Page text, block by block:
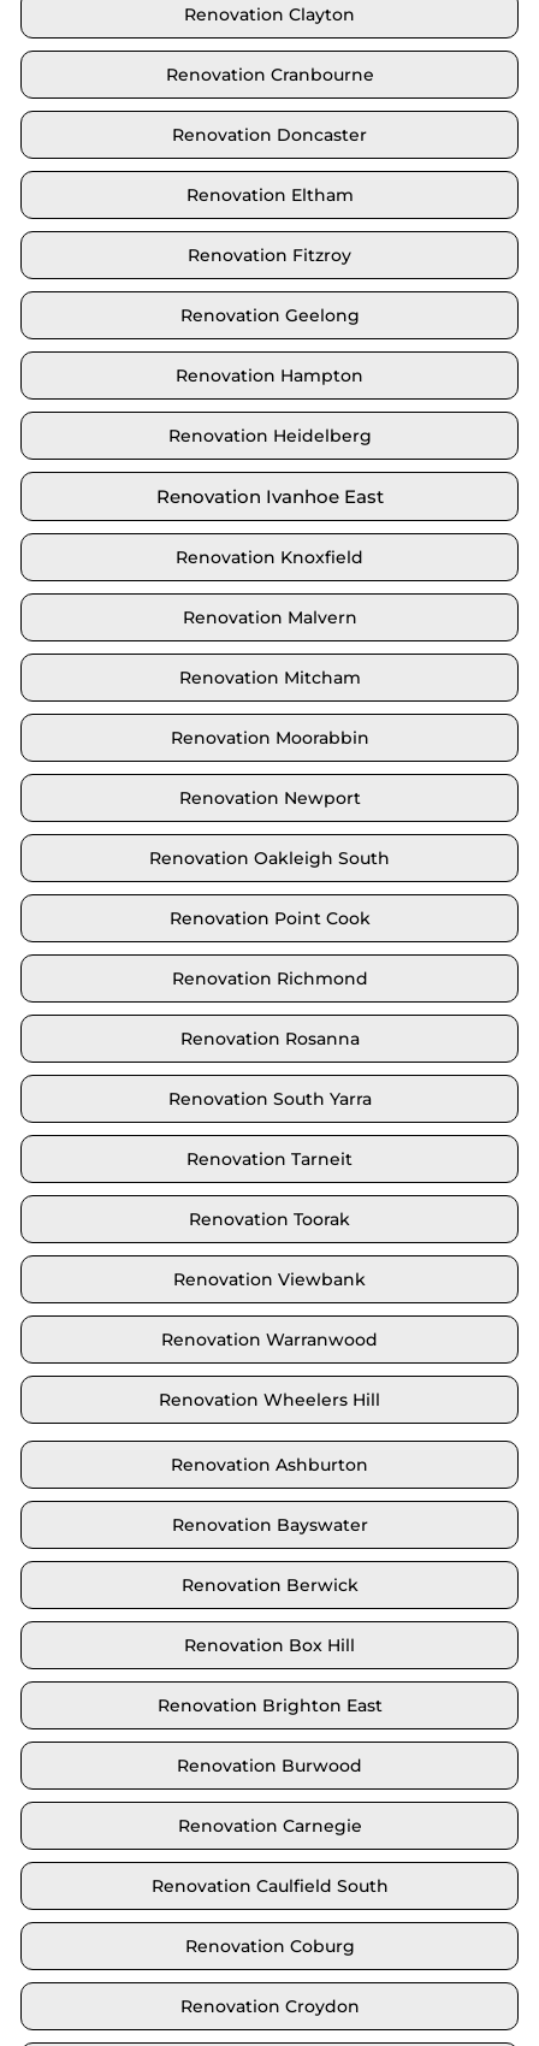
Renovation Clayton
Renovation Cranbourne
Renovation Doncaster
Renovation Eltham
Renovation Fitzroy
Renovation Geelong
Renovation Hampton
Renovation Heidelberg
Renovation Ivanhoe East
Renovation Knoxfield
Renovation Malvern
Renovation Mitcham
Renovation Moorabbin
Renovation Newport
Renovation Oakleigh South
Renovation Point Cook
Renovation Richmond
Renovation Rosanna
Renovation South Yarra
Renovation Tarneit
Renovation Toorak
Renovation Viewbank
Renovation Warranwood
Renovation Wheelers Hill
Renovation Ashburton
Renovation Bayswater
Renovation Berwick
Renovation Box Hill
Renovation Brighton East
Renovation Burwood
Renovation Carnegie
Renovation Caulfield South
Renovation Coburg
Renovation Croydon